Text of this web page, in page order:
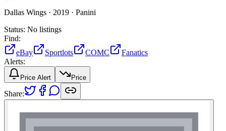
Dallas Wings · 2019 · Panini
Status: No listings
Find:
eBay
Sportlots COMC
Fanatics
Alerts:
Price Alert Price
Share: